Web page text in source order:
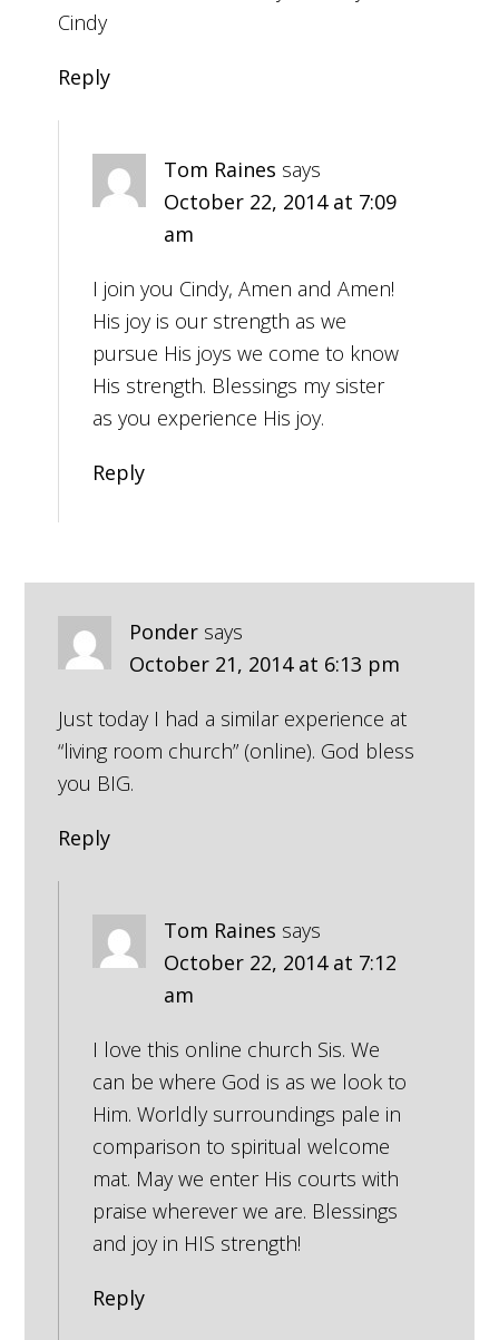
Cindy
Reply
Tom Raines says
October 22, 2014 at 7:09
am
I join you Cindy, Amen and Amen!
His joy is our strength as we
pursue His joys we come to know
His strength. Blessings my sister
as you experience His joy.
Reply
Ponder says
October 21, 2014 at 6:13 pm
Just today I had a similar experience at
“living room church” (online). God bless
you BIG.
Reply
Tom Raines says
October 22, 2014 at 7:12
am
I love this online church Sis. We
can be where God is as we look to
Him. Worldly surroundings pale in
comparison to spiritual welcome
mat. May we enter His courts with
praise wherever we are. Blessings
and joy in HIS strength!
Reply